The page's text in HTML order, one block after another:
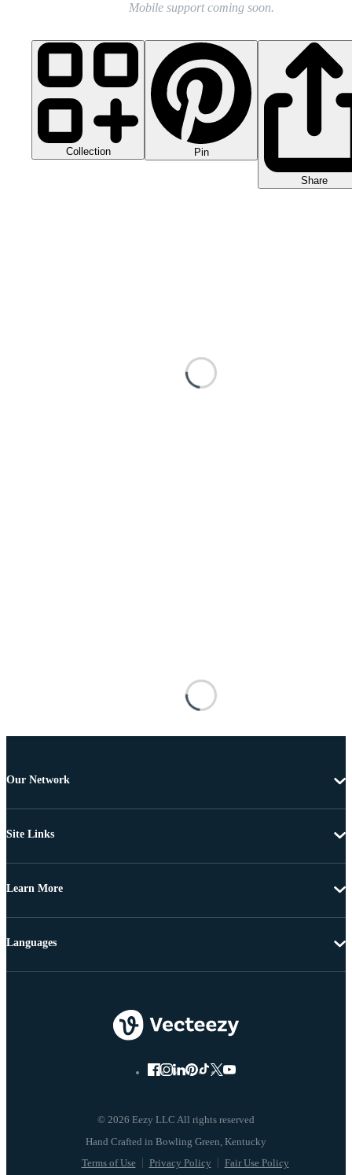
Mobile support coming soon.
Collection Pin
Share
Our Network
Site Links
Learn More
© 2026 Eezy LLC All rights reserved
Terms of Use Privacy Policy Fair Use Policy
Languages